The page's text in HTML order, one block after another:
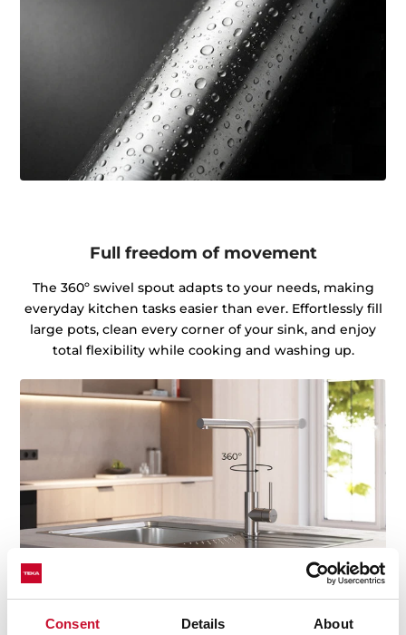
Consent Details About
Full freedom of movement
The 360º swivel spout adapts to your needs, making
everyday kitchen tasks easier than ever. Effortlessly fill
large pots, clean every corner of your sink, and enjoy
total flexibility while cooking and washing up.